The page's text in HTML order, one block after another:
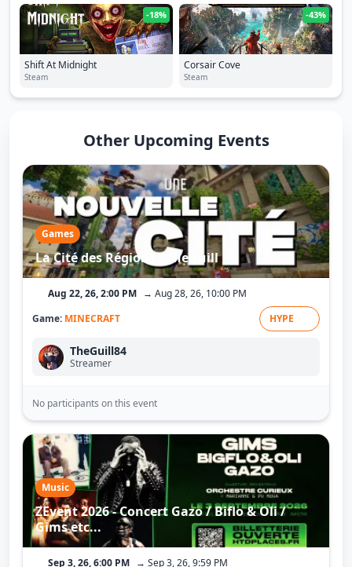
-18%
Shift At Midnight
Steam
-43%
Corsair Cove
Steam
Other Upcoming Events
Games
La Cité des Régions - TheGuill
Aug 22, 26, 2:00 PM → Aug 28, 26, 10:00 PM
Game: MINECRAFT HYPE
TheGuill84
Streamer
No participants on this event
Music
ZEvent 2026 - Concert Gazo / Biflo & Oli /
Gims etc...
Sep 3, 26, 6:00 PM → Sep 3, 26, 9:59 PM